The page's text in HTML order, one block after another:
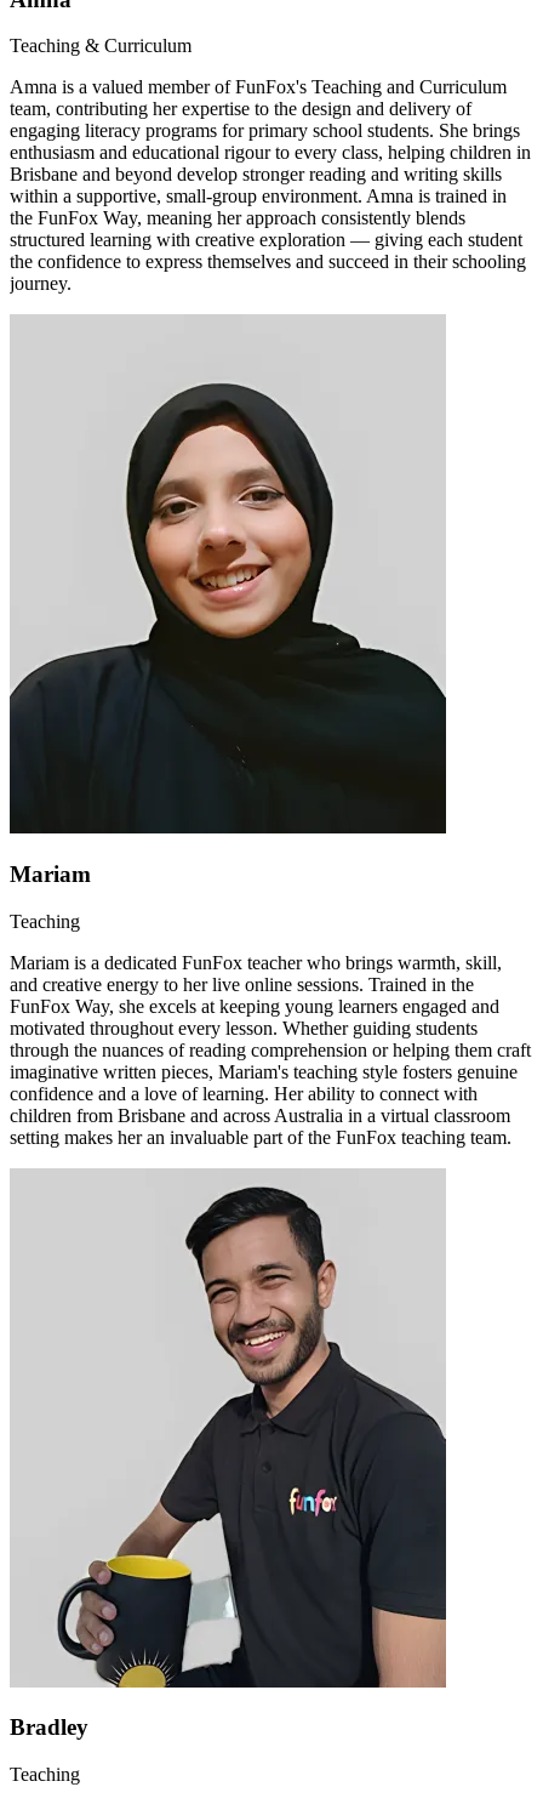
Teaching & Curriculum
Amna is a valued member of FunFox's Teaching and Curriculum
team, contributing her expertise to the design and delivery of
engaging literacy programs for primary school students. She brings
enthusiasm and educational rigour to every class, helping children in
Brisbane and beyond develop stronger reading and writing skills
within a supportive, small-group environment. Amna is trained in
the FunFox Way, meaning her approach consistently blends
structured learning with creative exploration — giving each student
the confidence to express themselves and succeed in their schooling
journey.
Mariam
Teaching
Mariam is a dedicated FunFox teacher who brings warmth, skill,
and creative energy to her live online sessions. Trained in the
FunFox Way, she excels at keeping young learners engaged and
motivated throughout every lesson. Whether guiding students
through the nuances of reading comprehension or helping them craft
imaginative written pieces, Mariam's teaching style fosters genuine
confidence and a love of learning. Her ability to connect with
children from Brisbane and across Australia in a virtual classroom
setting makes her an invaluable part of the FunFox teaching team.
Bradley
Teaching